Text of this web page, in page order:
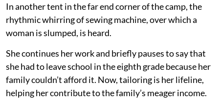
In another tent in the far end corner of the camp, the
rhythmic whirring of sewing machine, over which a
woman is slumped, is heard.
She continues her work and briefly pauses to say that
she had to leave school in the eighth grade because her
family couldn’t afford it. Now, tailoring is her lifeline,
helping her contribute to the family’s meager income.